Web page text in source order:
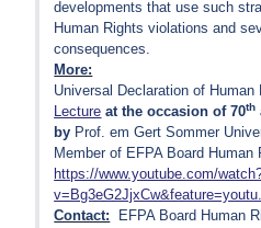
developments that use such
Human Rights violations and
consequences.
More:
Universal Declaration of Human
Lecture at the occasion of 70th
by Prof. em Gert Sommer
Member of EFPA Board
https://www.youtube.com/
Contact: EFPA Board Human